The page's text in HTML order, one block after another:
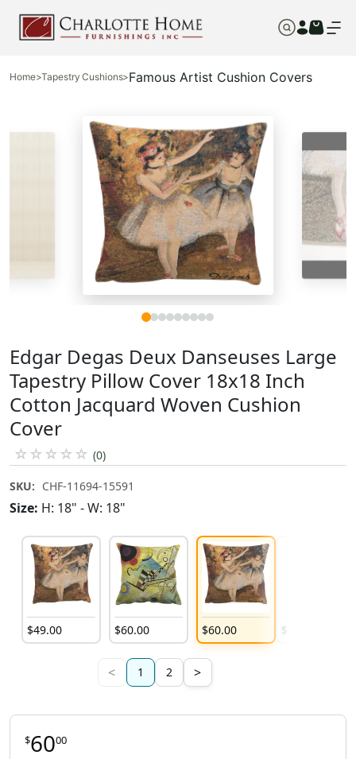
Home>Tapestry Cushions>Famous Artist Cushion Covers
Edgar Degas Deux Danseuses Large
Tapestry Pillow Cover 18x18 Inch
Cotton Jacquard Woven Cushion
Cover
☆ ☆ ☆ ☆ ☆ (0)
SKU: CHF-11694-15591
Size: H: 18" - W: 18"
$49.00 $60.00 $60.00 $
< 1 2 >
$6000